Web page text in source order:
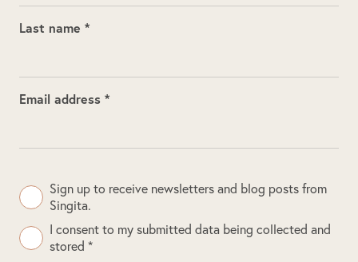
Last name *
Email address *
Sign up to receive newsletters and blog posts from
Singita.
I consent to my submitted data being collected and
stored *